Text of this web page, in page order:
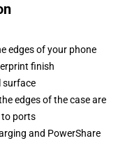
edges of your phone
finish
surface
edges of the case are
to ports
and PowerShare